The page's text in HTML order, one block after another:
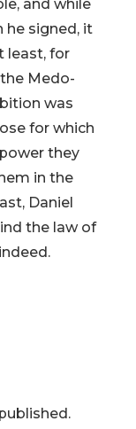
and while
he signed, it
least, for
Medo-
was
for which
they
in the
Daniel
the law of